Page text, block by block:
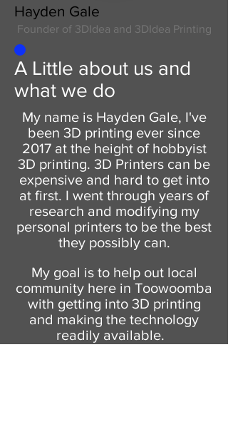
Hayden Gale
Founder of 3DIdea and 3DIdea Printing
A Little about us and
what we do
My name is Hayden Gale, I've
been 3D printing ever since
2017 at the height of hobbyist
3D printing. 3D Printers can be
expensive and hard to get into
at first. I went through years of
research and modifying my
personal printers to be the best
they possibly can.
My goal is to help out local
community here in Toowoomba
with getting into 3D printing
and making the technology
readily available.